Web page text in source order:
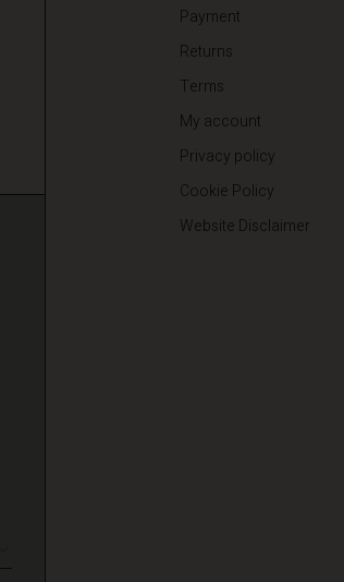
Payment
Returns
Terms
My account
Privacy policy
Cookie Policy
Website Disclaimer